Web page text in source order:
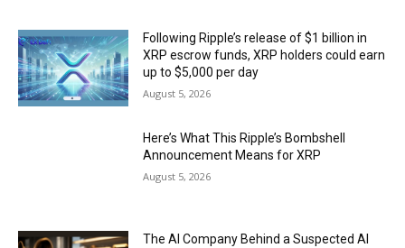
Following Ripple’s release of $1 billion in
XRP escrow funds, XRP holders could earn
up to $5,000 per day
August 5, 2026
Here’s What This Ripple’s Bombshell
Announcement Means for XRP
August 5, 2026
The AI Company Behind a Suspected AI